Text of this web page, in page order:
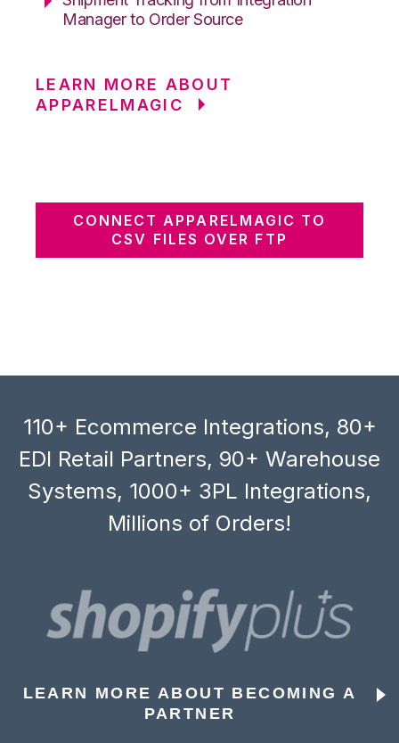
Manager to Order Source
LEARN MORE ABOUT
APPARELMAGIC
CONNECT APPARELMAGIC TO
CSV FILES OVER FTP
110+ Ecommerce Integrations, 80+
EDI Retail Partners, 90+ Warehouse
Systems, 1000+ 3PL Integrations,
Millions of Orders!
LEARN MORE ABOUT BECOMING A
PARTNER